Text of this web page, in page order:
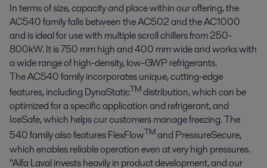
In terms of size, capacity and place within our offering, the
AC540 family falls between the AC502 and the AC1000
and is ideal for use with multiple scroll chillers from 250-
800kW. It is 750 mm high and 400 mm wide and works with
a wide range of high-density, low-GWP refrigerants.
The AC540 family incorporates unique, cutting-edge
features, including DynaStaticTMdistribution, which can be
optimized for a specific application and refrigerant, and
IceSafe, which helps our customers manage freezing. The
540 family also features FlexFlowTMand PressureSecure,
which enables reliable operation even at very high pressures.
“Alfa Laval invests heavily in product development, and our